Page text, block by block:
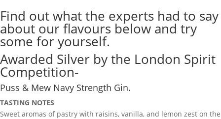
Find out what the experts had to say
about our flavours below and try
some for yourself.
Awarded Silver by the London Spirit
Competition-
Puss & Mew Navy Strength Gin.
TASTING NOTES
Sweet aromas of pastry with raisins, vanilla, and lemon zest on the